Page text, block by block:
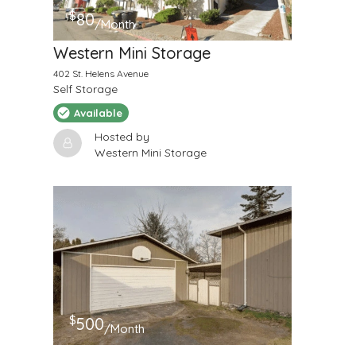
$80/Month
Western Mini Storage
402 St. Helens Avenue
Self Storage
Available
Hosted by
Western Mini Storage
$500/Month